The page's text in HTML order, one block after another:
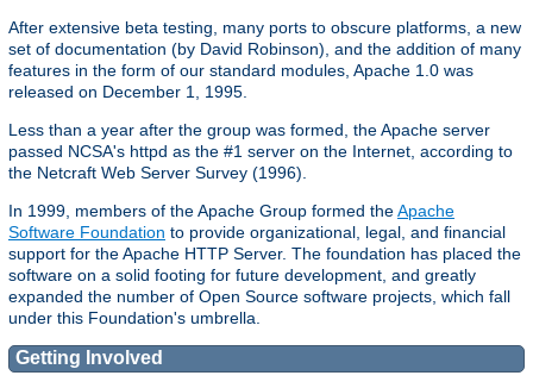
After extensive beta testing, many ports to obscure platforms, a new
set of documentation (by David Robinson), and the addition of many
features in the form of our standard modules, Apache 1.0 was
released on December 1, 1995.
Less than a year after the group was formed, the Apache server
passed NCSA's httpd as the #1 server on the Internet, according to
the Netcraft Web Server Survey (1996).
In 1999, members of the Apache Group formed theApache
Software Foundation to provide organizational, legal, and financial
support for the Apache HTTP Server. The foundation has placed the
software on a solid footing for future development, and greatly
expanded the number of Open Source software projects, which fall
under this Foundation's umbrella.
Getting Involved